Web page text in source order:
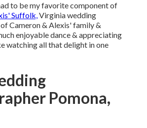
to be my favorite component of
Suffolk,Virginia wedding
Cameron & Alexis' family &
enjoyable dance & appreciating
watching all that delight in one
Pomona,